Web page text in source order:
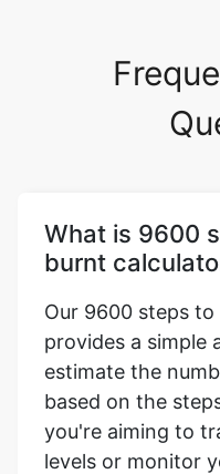
What is 9600
burnt
Our 9600 steps
provides a simple
estimate the
based on the
you're aiming to
levels or monitor